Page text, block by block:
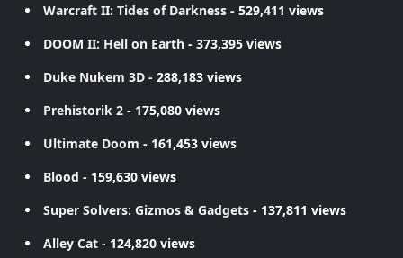
Warcraft II: Tides of Darkness - 529,411 views
DOOM II: Hell on Earth - 373,395 views
Duke Nukem 3D - 288,183 views
Prehistorik 2 - 175,080 views
Ultimate Doom - 161,453 views
Blood - 159,630 views
Super Solvers: Gizmos & Gadgets - 137,811 views
Alley Cat - 124,820 views